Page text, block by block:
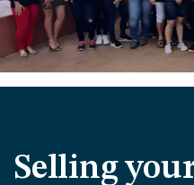
Selling